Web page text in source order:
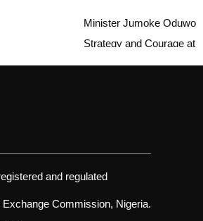
Minister Jumoke Oduwole
Strategy and Courage at i-
and regulated
Commission, Nigeria.